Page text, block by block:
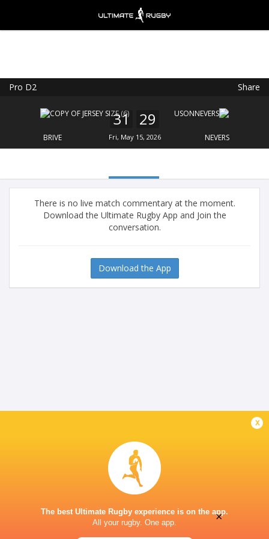
Pro D2 Share
BRIVE
31 29
Fri, May 15, 2026 NEVERS
There is no live match commentary at the moment.
Download the Ultimate Rugby App and Join the
conversation.
Download the App
x
The best Ultimate Rugby experience is on the app.
All your rugby. One app.
FREE - In Google Play
×